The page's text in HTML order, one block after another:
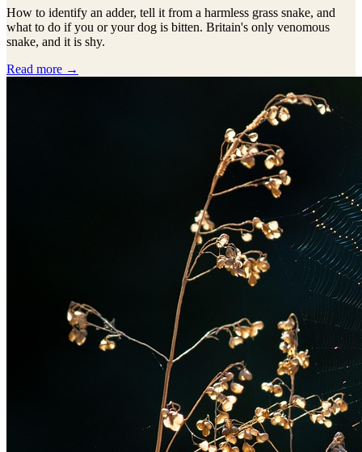
How to identify an adder, tell it from a harmless grass snake, and
what to do if you or your dog is bitten. Britain's only venomous
snake, and it is shy.
Read more →